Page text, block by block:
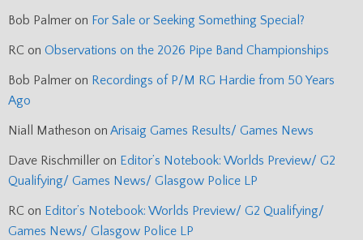
Bob Palmer on For Sale or Seeking Something Special?
RC on Observations on the 2026 Pipe Band Championships
Bob Palmer on Recordings of P/M RG Hardie from 50 Years
Ago
Niall Matheson on Arisaig Games Results/ Games News
Dave Rischmiller on Editor’s Notebook: Worlds Preview/ G2
Qualifying/ Games News/ Glasgow Police LP
RC on Editor’s Notebook: Worlds Preview/ G2 Qualifying/
Games News/ Glasgow Police LP